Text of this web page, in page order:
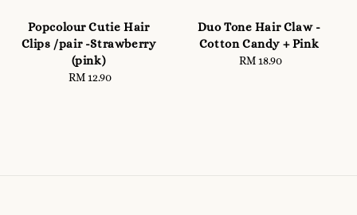
Popcolour Cutie Hair
Clips /pair -Strawberry
(pink)
Regular
RM 12.90
Duo Tone Hair Claw -
Cotton Candy + Pink
Regular
RM 18.90